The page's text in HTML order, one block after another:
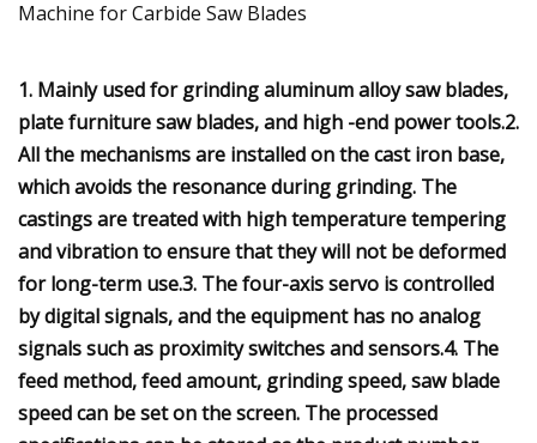
1. Mainly used for grinding aluminum alloy saw blades,
plate furniture saw blades, and high -end power tools.2.
All the mechanisms are installed on the cast iron base,
which avoids the resonance during grinding. The
castings are treated with high temperature tempering
and vibration to ensure that they will not be deformed
for long-term use.3. The four-axis servo is controlled
by digital signals, and the equipment has no analog
signals such as proximity switches and sensors.4. The
feed method, feed amount, grinding speed, saw blade
speed can be set on the screen. The processed